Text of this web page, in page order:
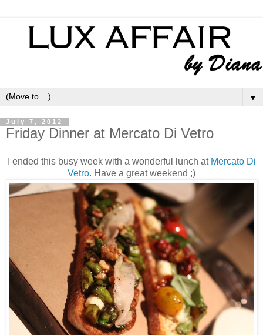
▼
July 7, 2012
Friday Dinner at Mercato Di Vetro
I ended this busy week with a wonderful lunch at Mercato Di
Vetro. Have a great weekend ;)